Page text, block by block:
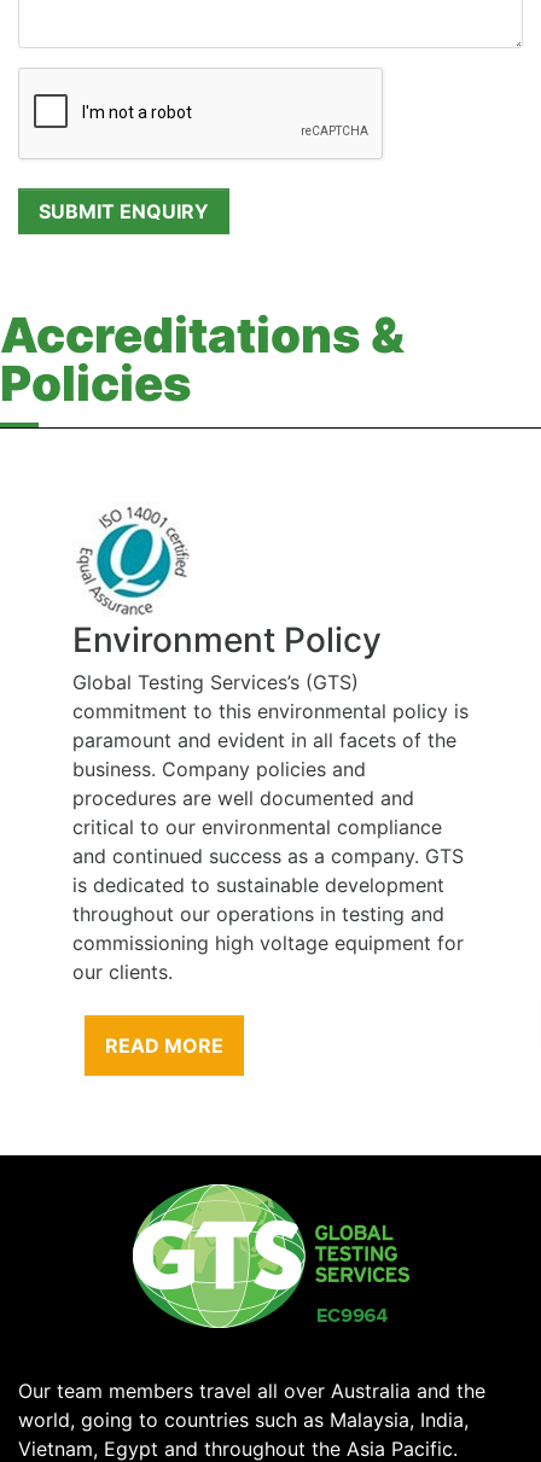
Accreditations &
Policies
Environment Policy
Global Testing Services’s (GTS)
commitment to this environmental policy is
paramount and evident in all facets of the
business. Company policies and
procedures are well documented and
critical to our environmental compliance
and continued success as a company. GTS
is dedicated to sustainable development
throughout our operations in testing and
commissioning high voltage equipment for
our clients.
READ MORE
Our team members travel all over Australia and the
world, going to countries such as Malaysia, India,
Vietnam, Egypt and throughout the Asia Pacific.